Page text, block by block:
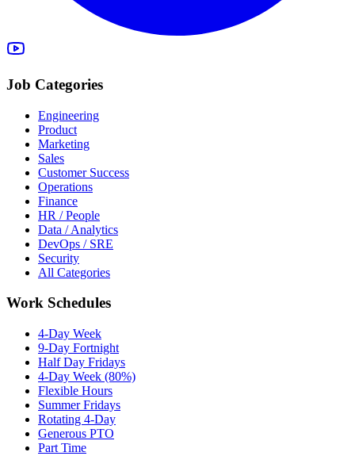
Job Categories
Engineering
Product
Marketing
Sales
Customer Success
Operations
Finance
HR / People
Data / Analytics
DevOps / SRE
Security
All Categories
Work Schedules
4-Day Week
9-Day Fortnight
Half Day Fridays
4-Day Week (80%)
Flexible Hours
Summer Fridays
Rotating 4-Day
Generous PTO
Part Time